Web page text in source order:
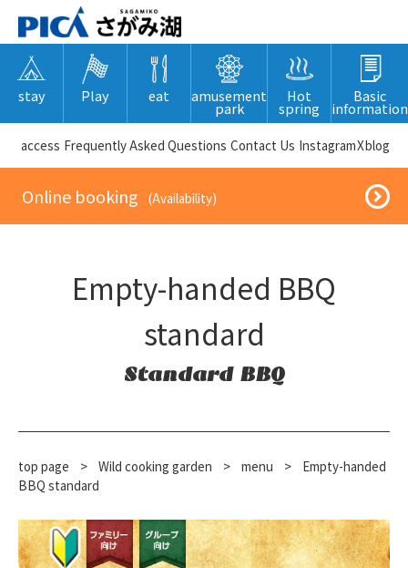
stay Play eat amusement
park
Hot
spring
Basic
information
​ ​access​ ​ Frequently Asked Questions ​ ​Contact Us​ ​ InstagramXblog
​ ​Online booking​ ​ ​ ​(Availability)​ ​
Empty-handed BBQ
standard
Standard BBQ
top page > Wild cooking garden > menu >
Empty-handed
BBQ standard